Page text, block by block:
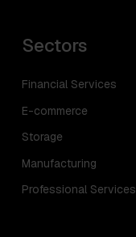
Sectors
Financial Services
E-commerce
Storage
Manufacturing
Professional Services